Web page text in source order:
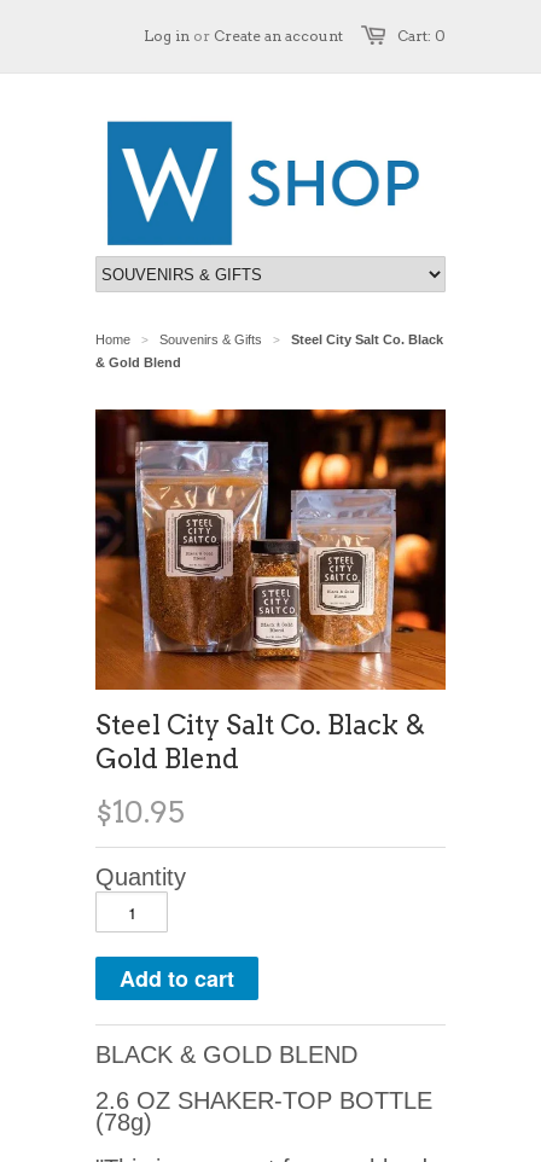
Cart: 0
Log in or Create an account
Home > Souvenirs & Gifts >
Steel City Salt Co. Black
& Gold Blend
Steel City Salt Co. Black &
Gold Blend
$10.95
Quantity
BLACK & GOLD BLEND
2.6 OZ SHAKER-TOP BOTTLE
(78g)